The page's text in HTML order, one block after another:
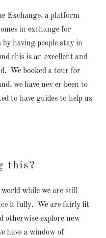
Exchange, a platform
in exchange for
having people stay in
this is an excellent and
We booked a tour for
we have nev er been to
to have guides to help us
this?
world while we are still
it fully. We are fairly fit
otherwise explore new
have a window of